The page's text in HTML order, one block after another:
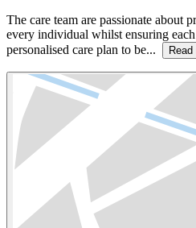
The care team are passionate about
every individual whilst ensuring
personalised care plan to be...